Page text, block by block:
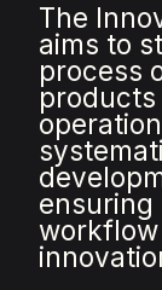
The
aims to
process
products
ensuring